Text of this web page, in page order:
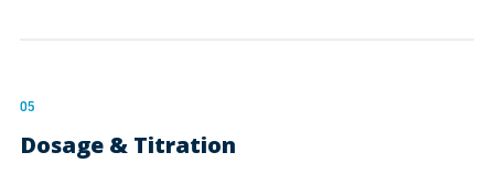
05
Dosage & Titration